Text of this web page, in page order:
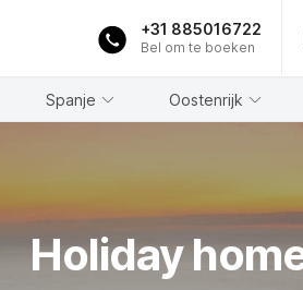
+31 885016722
Bel om te boeken
Spanje Oostenrijk
Holiday